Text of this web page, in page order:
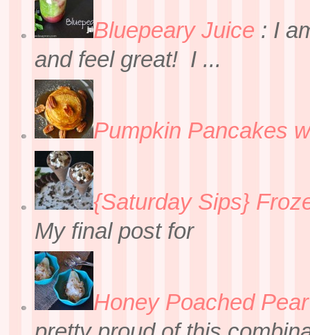
Bluepeary Juice : I
and feel great! I ...
Pumpkin Pancakes
{Saturday Sips}
My final post for
Honey Poached